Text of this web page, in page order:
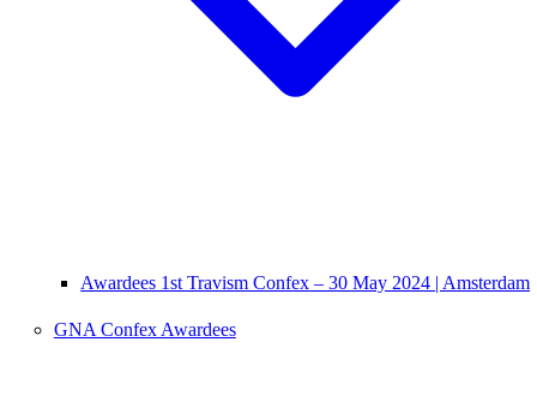
Awardees 1st Travism Confex – 30 May 2024 | Amsterdam
GNA Confex Awardees